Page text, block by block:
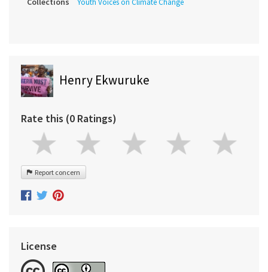
Youth Voices on Climate Change
Henry Ekwuruke
Rate this (0 Ratings)
Report concern
License